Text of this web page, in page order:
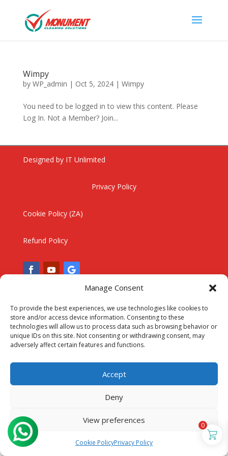
Manage Consent
To provide the best experiences, we use technologies like cookies to
store and/or access device information. Consenting to these
technologies will allow us to process data such as browsing behavior or
unique IDs on this site. Not consenting or withdrawing consent, may
adversely affect certain features and functions.
Accept
Deny
View preferences
Cookie PolicyPrivacy Policy
Wimpy
by WP_admin | Oct 5, 2024| Wimpy
You need to be logged in to view this content. Please
Log In. Not a Member? Join...
Designed by IT Unlimited
Privacy Policy
Cookie Policy (ZA)
Refund Policy
0
R75.88